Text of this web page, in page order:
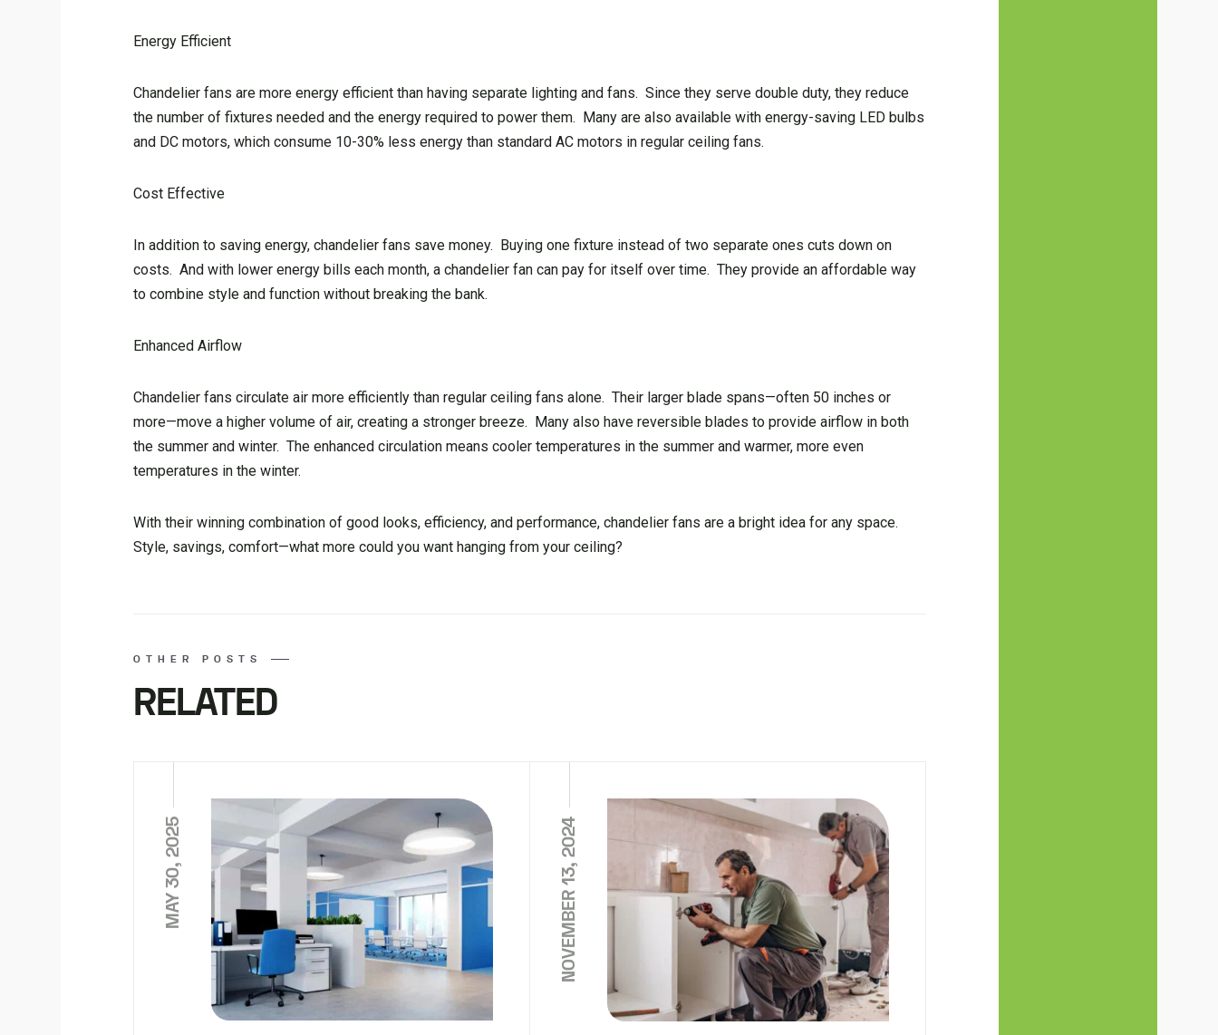
Energy Efficient
Chandelier fans are more energy efficient than having separate lighting and fans. Since they serve double duty, they reduce
the number of fixtures needed and the energy required to power them. Many are also available with energy-saving LED bulbs
and DC motors, which consume 10-30% less energy than standard AC motors in regular ceiling fans.
Cost Effective
In addition to saving energy, chandelier fans save money. Buying one fixture instead of two separate ones cuts down on
costs. And with lower energy bills each month, a chandelier fan can pay for itself over time. They provide an affordable way
to combine style and function without breaking the bank.
Enhanced Airflow
Chandelier fans circulate air more efficiently than regular ceiling fans alone. Their larger blade spans—often 50 inches or
more—move a higher volume of air, creating a stronger breeze. Many also have reversible blades to provide airflow in both
the summer and winter. The enhanced circulation means cooler temperatures in the summer and warmer, more even
temperatures in the winter.
With their winning combination of good looks, efficiency, and performance, chandelier fans are a bright idea for any space.
Style, savings, comfort—what more could you want hanging from your ceiling?
OTHER POSTS
RELATED
MAY 30, 2025 NOVEMBER 13, 2024